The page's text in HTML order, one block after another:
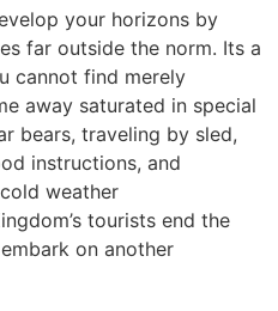
your horizons by
far outside the norm. Its a
cannot find merely
away saturated in special
bears, traveling by sled,
instructions, and
weather
tourists end the
on another